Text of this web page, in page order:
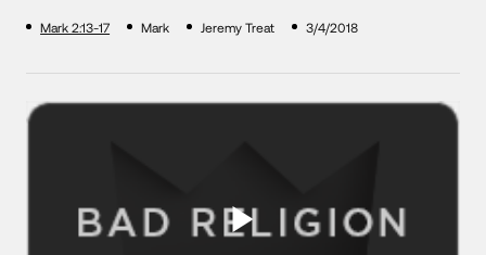
Mark 2:13-17 Mark Jeremy Treat 3/4/2018